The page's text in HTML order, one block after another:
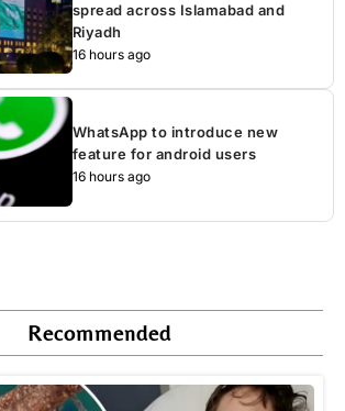
spread across Islamabad and
Riyadh
16 hours ago
WhatsApp to introduce new
feature for android users
16 hours ago
Recommended